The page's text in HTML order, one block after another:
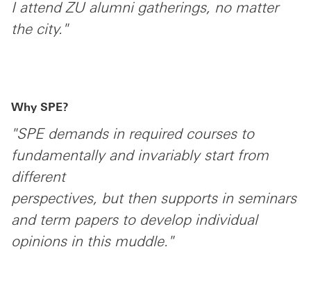
I attend ZU alumni gatherings, no matter
the city."
Why SPE?
"SPE demands in required courses to
fundamentally and invariably start from
different
perspectives, but then supports in seminars
and term papers to develop individual
opinions in this muddle."